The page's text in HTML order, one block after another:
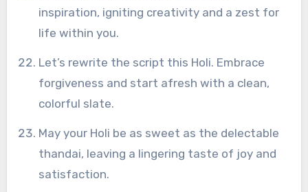
inspiration, igniting creativity and a zest for
life within you.
Let’s rewrite the script this Holi. Embrace
forgiveness and start afresh with a clean,
colorful slate.
May your Holi be as sweet as the delectable
thandai, leaving a lingering taste of joy and
satisfaction.